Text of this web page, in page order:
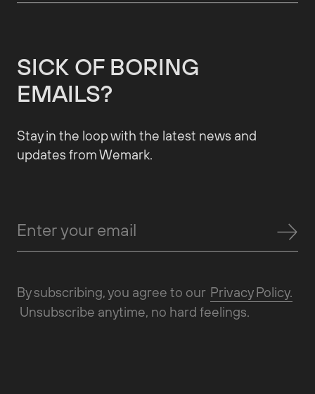
SICK OF BORING
EMAILS?
Stay in the loop with the latest news and
updates from Wemark.
By subscribing, you agree to our Privacy Policy.
Unsubscribe anytime, no hard feelings.